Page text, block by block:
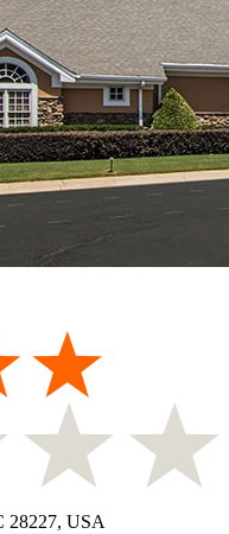
28227, USA